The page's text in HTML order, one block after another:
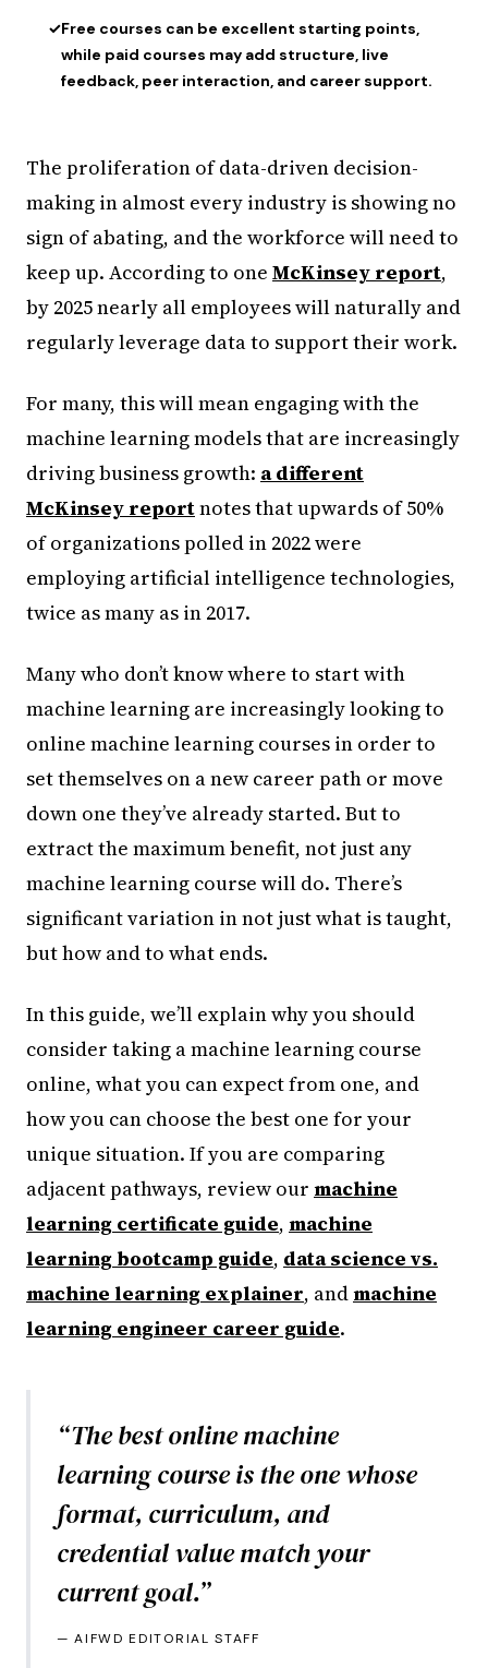
✓Free courses can be excellent starting points,
while paid courses may add structure, live
feedback, peer interaction, and career support.
The proliferation of data-driven decision-
making in almost every industry is showing no
sign of abating, and the workforce will need to
keep up. According to one McKinsey report,
by 2025 nearly all employees will naturally and
regularly leverage data to support their work.
For many, this will mean engaging with the
machine learning models that are increasingly
driving business growth: a different
McKinsey reportnotes that upwards of 50%
of organizations polled in 2022 were
employing artificial intelligence technologies,
twice as many as in 2017.
Many who don’t know where to start with
machine learning are increasingly looking to
online machine learning courses in order to
set themselves on a new career path or move
down one they’ve already started. But to
extract the maximum benefit, not just any
machine learning course will do. There’s
significant variation in not just what is taught,
but how and to what ends.
In this guide, we’ll explain why you should
consider taking a machine learning course
online, what you can expect from one, and
how you can choose the best one for your
unique situation. If you are comparing
adjacent pathways, review our machine
learning certificate guide, machine
learning bootcamp guide, data science vs.
machine learning explainer, andmachine
learning engineer career guide.
“The best online machine
learning course is the one whose
format, curriculum, and
credential value match your
current goal.”
—AIFWD EDITORIAL STAFF